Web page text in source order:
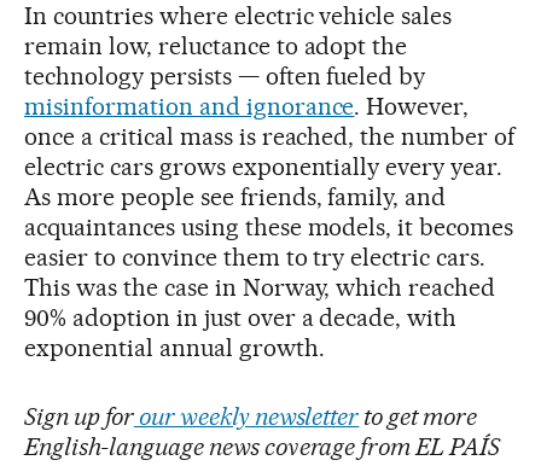
In countries where electric vehicle sales
remain low, reluctance to adopt the
technology persists — often fueled by
misinformation and ignorance. However,
once a critical mass is reached, the number of
electric cars grows exponentially every year.
As more people see friends, family, and
acquaintances using these models, it becomes
easier to convince them to try electric cars.
This was the case in Norway, which reached
90% adoption in just over a decade, with
exponential annual growth.
Sign up forour weekly newsletter to get more
English-language news coverage from EL PAÍS